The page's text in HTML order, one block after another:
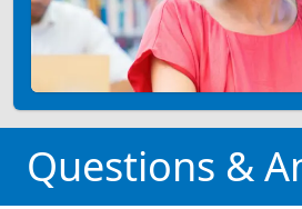
Questions &